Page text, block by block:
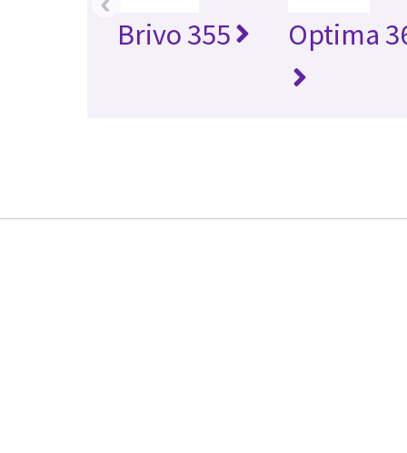
Brivo 355 Optima